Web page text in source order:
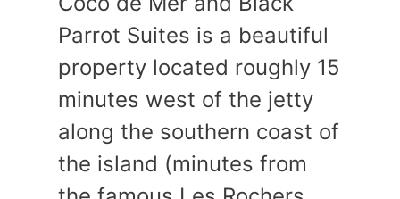
Parrot Suites is a beautiful
property located roughly 15
minutes west of the jetty
along the southern coast of
the island (minutes from